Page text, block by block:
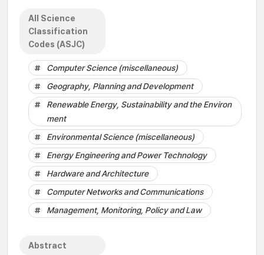
All Science
Classification
Codes (ASJC)
Computer Science (miscellaneous)
Geography, Planning and Development
Renewable Energy, Sustainability and the Environ
ment
Environmental Science (miscellaneous)
Energy Engineering and Power Technology
Hardware and Architecture
Computer Networks and Communications
Management, Monitoring, Policy and Law
Abstract